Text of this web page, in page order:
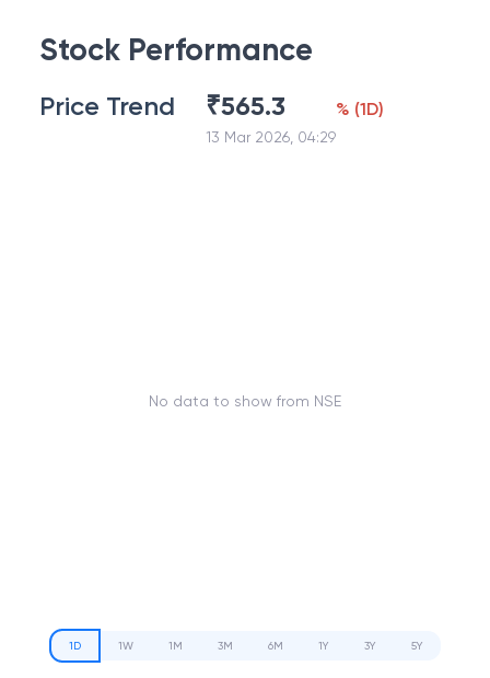
Stock Performance
Price Trend ₹565.3
13 Mar 2026, 04:29
% (1D)
No data to show from NSE
1D 1W 1M 3M 6M 1Y 3Y 5Y